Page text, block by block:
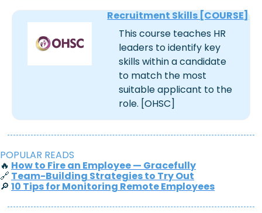
Recruitment Skills [COURSE]
This course teaches HR
leaders to identify key
skills within a candidate
to match the most
suitable applicant to the
role. [OHSC]
POPULAR READS
🔥 How to Fire an Employee — Gracefully
🔗 Team-Building Strategies to Try Out
🔎 10 Tips for Monitoring Remote Employees